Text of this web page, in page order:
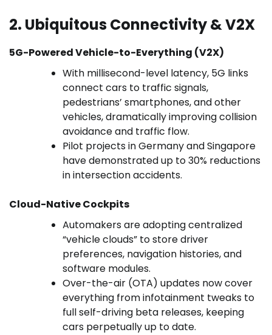
2. Ubiquitous Connectivity & V2X
5G-Powered Vehicle-to-Everything (V2X)
With millisecond-level latency, 5G links
connect cars to traffic signals,
pedestrians’ smartphones, and other
vehicles, dramatically improving collision
avoidance and traffic flow.
Pilot projects in Germany and Singapore
have demonstrated up to 30% reductions
in intersection accidents.
Cloud-Native Cockpits
Automakers are adopting centralized
“vehicle clouds” to store driver
preferences, navigation histories, and
software modules.
Over-the-air (OTA) updates now cover
everything from infotainment tweaks to
full self-driving beta releases, keeping
cars perpetually up to date.